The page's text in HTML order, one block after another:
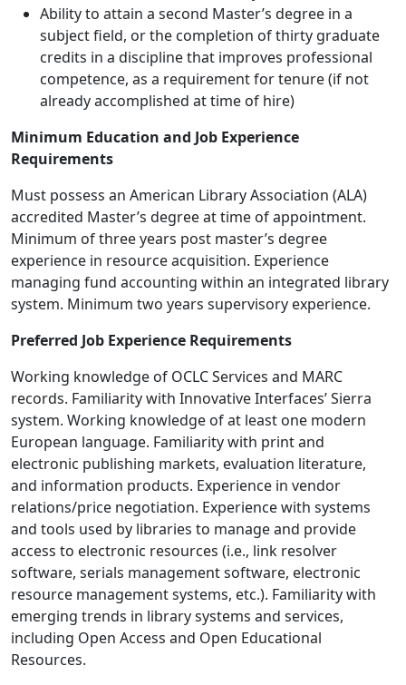
Ability to attain a second Master’s degree in a
subject field, or the completion of thirty graduate
credits in a discipline that improves professional
competence, as a requirement for tenure (if not
already accomplished at time of hire)
Minimum Education and Job Experience
Requirements
Must possess an American Library Association (ALA)
accredited Master’s degree at time of appointment.
Minimum of three years post master’s degree
experience in resource acquisition. Experience
managing fund accounting within an integrated library
system. Minimum two years supervisory experience.
Preferred Job Experience Requirements
Working knowledge of OCLC Services and MARC
records. Familiarity with Innovative Interfaces’ Sierra
system. Working knowledge of at least one modern
European language. Familiarity with print and
electronic publishing markets, evaluation literature,
and information products. Experience in vendor
relations/price negotiation. Experience with systems
and tools used by libraries to manage and provide
access to electronic resources (i.e., link resolver
software, serials management software, electronic
resource management systems, etc.). Familiarity with
emerging trends in library systems and services,
including Open Access and Open Educational
Resources.